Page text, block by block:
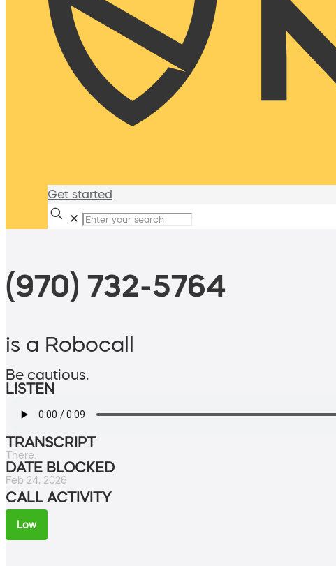
Get started
✕
(970) 732-5764
is a Robocall
Be cautious.
LISTEN
TRANSCRIPT
There.
DATE BLOCKED
Feb 24, 2026
CALL ACTIVITY
Low